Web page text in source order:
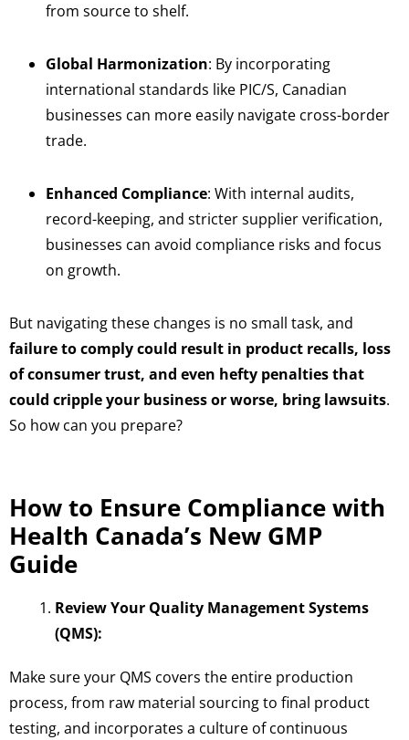
from source to shelf.
Global Harmonization: By incorporating
international standards like PIC/S, Canadian
businesses can more easily navigate cross-border
trade.
Enhanced Compliance: With internal audits,
record-keeping, and stricter supplier verification,
businesses can avoid compliance risks and focus
on growth.
But navigating these changes is no small task, and
failure to comply could result in product recalls, loss
of consumer trust, and even hefty penalties that
could cripple your business or worse, bring lawsuits.
So how can you prepare?
How to Ensure Compliance with
Health Canada’s New GMP
Guide
Review Your Quality Management Systems
(QMS):
Make sure your QMS covers the entire production
process, from raw material sourcing to final product
testing, and incorporates a culture of continuous